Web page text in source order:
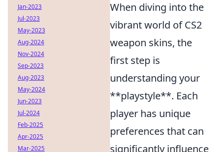
When diving into the
vibrant world of CS2
weapon skins, the
first step is
understanding your
**playstyle**. Each
player has unique
preferences that can
significantly influence
Jan-2023
Jul-2023
May-2023
Aug-2024
Nov-2024
Sep-2023
Aug-2023
May-2024
Jun-2023
Jul-2024
Feb-2025
Apr-2025
Mar-2025